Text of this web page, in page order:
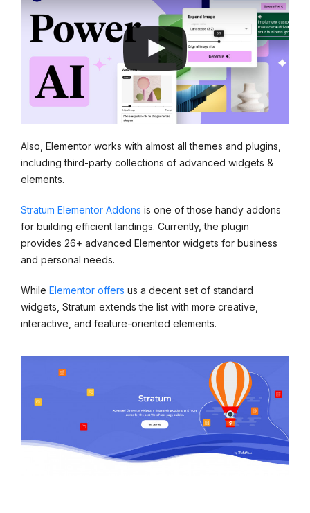
Also, Elementor works with almost all themes and plugins,
including third-party collections of advanced widgets &
elements.
Stratum Elementor Addons is one of those handy addons
for building efficient landings. Currently, the plugin
provides 26+ advanced Elementor widgets for business
and personal needs.
While Elementor offers us a decent set of standard
widgets, Stratum extends the list with more creative,
interactive, and feature-oriented elements.